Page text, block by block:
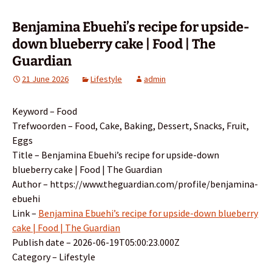
Benjamina Ebuehi’s recipe for upside-
down blueberry cake | Food | The
Guardian
21 June 2026 Lifestyle admin
Keyword – Food
Trefwoorden – Food, Cake, Baking, Dessert, Snacks, Fruit,
Eggs
Title – Benjamina Ebuehi’s recipe for upside-down
blueberry cake | Food | The Guardian
Author – https://www.theguardian.com/profile/benjamina-
ebuehi
Link – Benjamina Ebuehi’s recipe for upside-down blueberry
cake | Food | The Guardian
Publish date – 2026-06-19T05:00:23.000Z
Category – Lifestyle